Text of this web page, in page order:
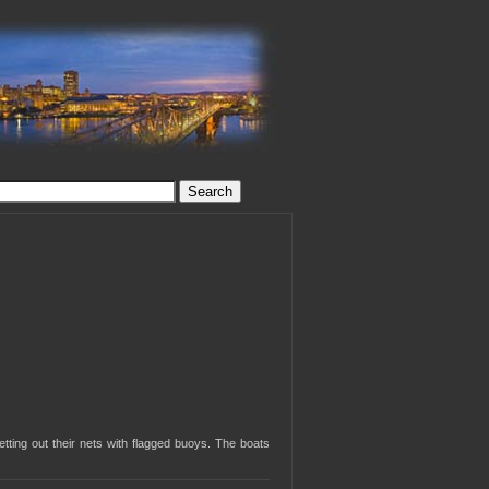
out their nets with flagged buoys. The boats